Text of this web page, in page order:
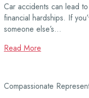
Car accidents can lead
financial hardships. If
someone else’s…
Read More
Compassionate